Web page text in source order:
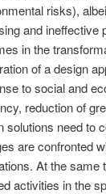
risks),
and ineffective
in the
of a design
to social and
reduction of
solutions need to
are confronted
At the same
activities in the